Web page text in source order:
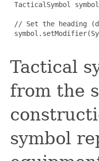
TacticalSymbol
// Set the heading
Tactical
from the
symbol